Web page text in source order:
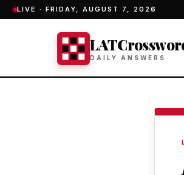
LIVE · FRIDAY, AUGUST 7, 2026
DAILY ANSWERS